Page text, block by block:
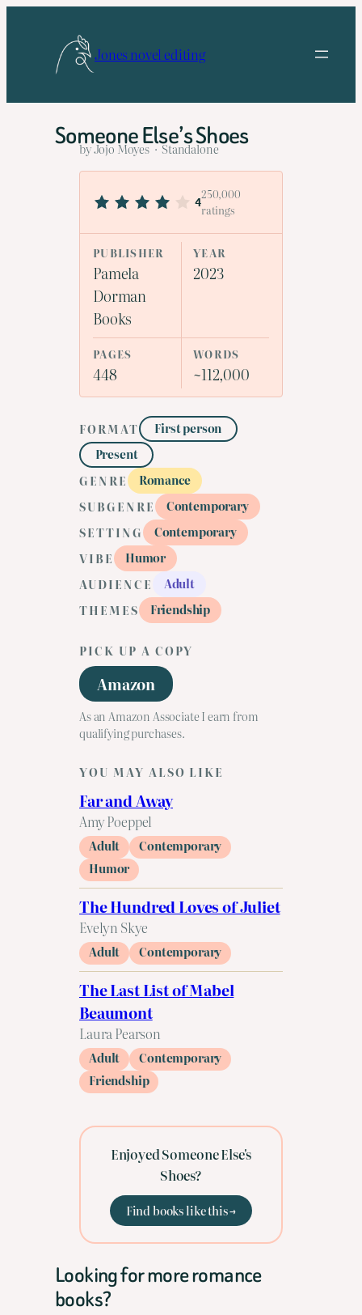
Jones novel editing
Someone Else’s Shoes
by Jojo Moyes · Standalone
4
250,000
ratings
PUBLISHER
Pamela
Dorman
Books
YEAR
2023
PAGES
448
WORDS
~112,000
FORMAT
First person
Present
GENRE
Romance
SUBGENRE
Contemporary
SETTING
Contemporary
VIBE
Humor
AUDIENCE
Adult
THEMES
Friendship
PICK UP A COPY
Amazon
As an Amazon Associate I earn from
qualifying purchases.
YOU MAY ALSO LIKE
Far and Away
Amy Poeppel
Adult
Contemporary
Humor
The Hundred Loves of Juliet
Evelyn Skye
Adult Contemporary
The Last List of Mabel
Beaumont
Laura Pearson
Adult
Contemporary
Friendship
Enjoyed Someone Else's
Shoes?
Find books like this →
Looking for more romance
books?